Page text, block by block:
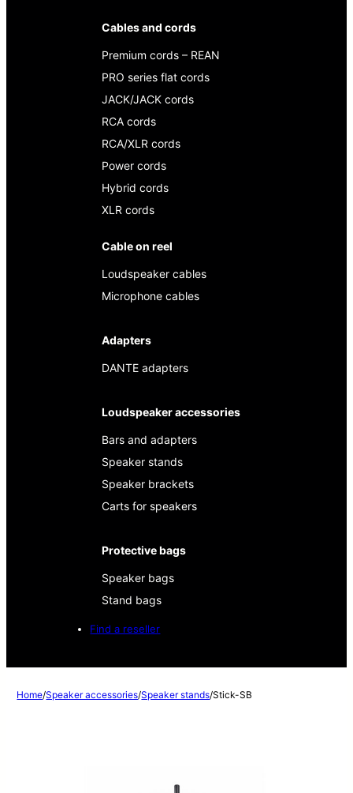
Cables and cords
Premium cords – REAN
PRO series flat cords
JACK/JACK cords
RCA cords
RCA/XLR cords
Power cords
Hybrid cords
XLR cords
Cable on reel
Loudspeaker cables
Microphone cables
Adapters
DANTE adapters
Loudspeaker accessories
Bars and adapters
Speaker stands
Speaker brackets
Carts for speakers
Protective bags
Speaker bags
Stand bags
Find a reseller
Home/Speaker accessories/Speaker stands/Stick-SB